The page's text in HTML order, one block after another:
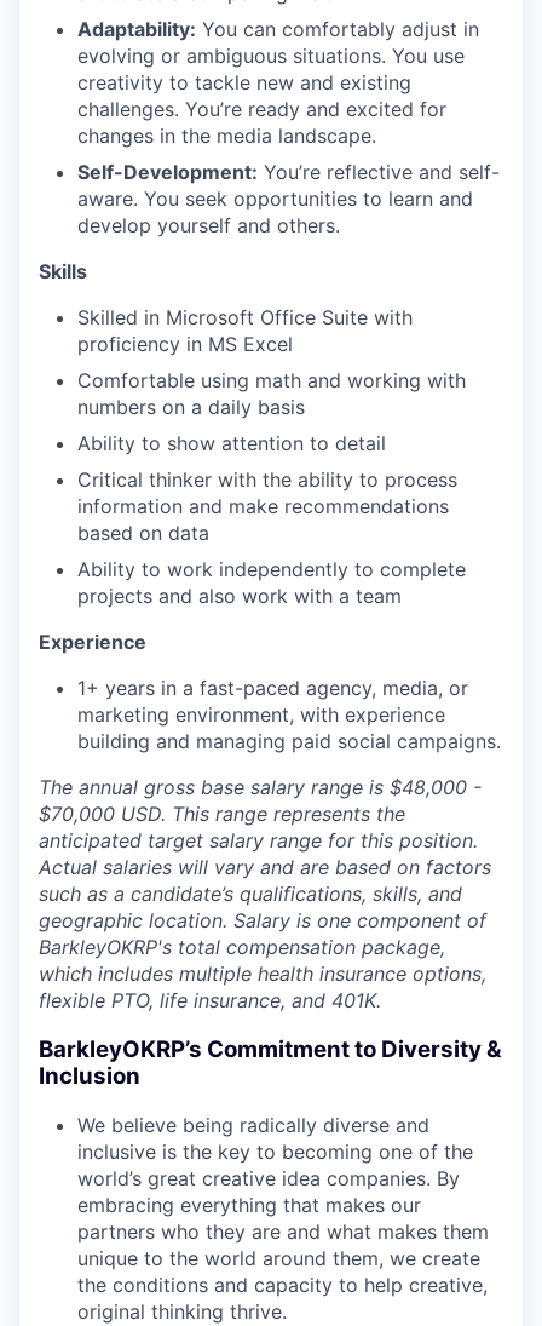
Adaptability: You can comfortably adjust in
evolving or ambiguous situations. You use
creativity to tackle new and existing
challenges. You’re ready and excited for
changes in the media landscape.
Self-Development: You’re reflective and self-
aware. You seek opportunities to learn and
develop yourself and others.
Skills
Skilled in Microsoft Office Suite with
proficiency in MS Excel
Comfortable using math and working with
numbers on a daily basis
Ability to show attention to detail
Critical thinker with the ability to process
information and make recommendations
based on data
Ability to work independently to complete
projects and also work with a team
Experience
1+ years in a fast-paced agency, media, or
marketing environment, with experience
building and managing paid social campaigns.
The annual gross base salary range is $48,000 -
$70,000 USD. This range represents the
anticipated target salary range for this position.
Actual salaries will vary and are based on factors
such as a candidate’s qualifications, skills, and
geographic location. Salary is one component of
BarkleyOKRP's total compensation package,
which includes multiple health insurance options,
flexible PTO, life insurance, and 401K.
BarkleyOKRP’s Commitment to Diversity &
Inclusion
We believe being radically diverse and
inclusive is the key to becoming one of the
world’s great creative idea companies. By
embracing everything that makes our
partners who they are and what makes them
unique to the world around them, we create
the conditions and capacity to help creative,
original thinking thrive.